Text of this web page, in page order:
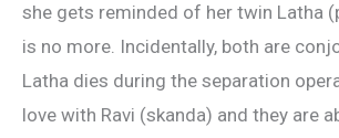
she gets reminded of her twin Latha
is no more. Incidentally, both are
Latha dies during the separation
love with Ravi (skanda) and they are